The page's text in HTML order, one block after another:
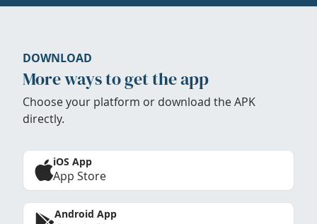
DOWNLOAD
More ways to get the app
Choose your platform or download the APK
directly.
iOS App
App Store
Android App